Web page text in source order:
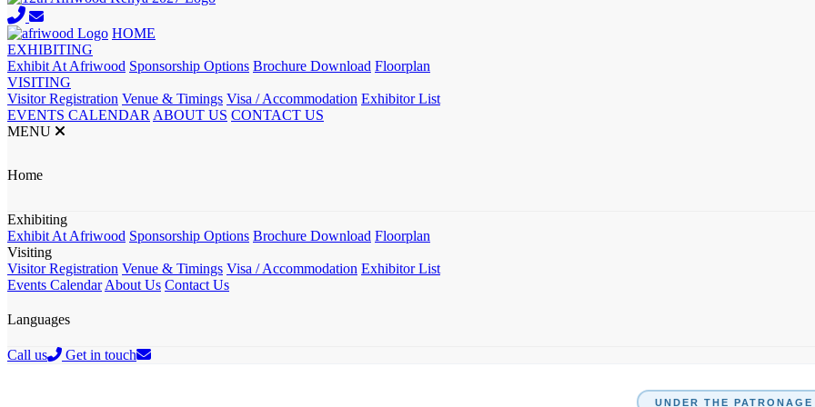
HOME
EXHIBITING
Exhibit At Afriwood Sponsorship Options Brochure Download Floorplan
VISITING
Visitor Registration Venue & Timings Visa / Accommodation Exhibitor List
EVENTS CALENDAR ABOUT US CONTACT US
MENU
Home
Exhibiting
Exhibit At Afriwood Sponsorship Options Brochure Download Floorplan
Visiting
Visitor Registration Venue & Timings Visa / Accommodation Exhibitor List
Events Calendar About Us Contact Us
Languages
Call us Get in touch
UNDER THE